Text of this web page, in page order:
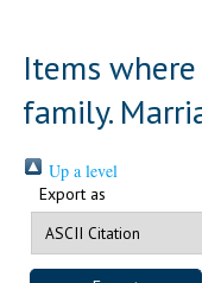
Items
family.
Up a level
Export as